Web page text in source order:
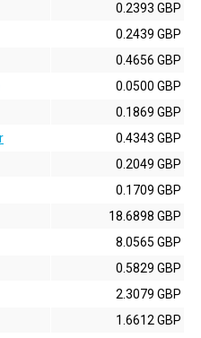
0.2393 GBP
0.2439 GBP
0.4656 GBP
0.0500 GBP
0.1869 GBP
0.4343 GBP
0.2049 GBP
0.1709 GBP
18.6898 GBP
8.0565 GBP
0.5829 GBP
2.3079 GBP
1.6612 GBP